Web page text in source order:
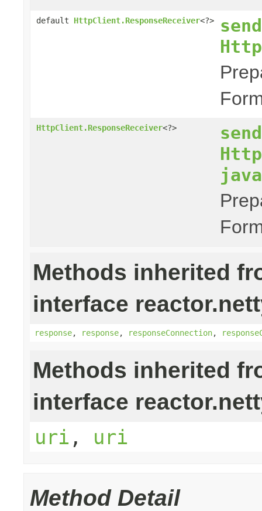
default HttpClient.ResponseReceiver<?>
HttpClient.ResponseReceiver<?>
Methods inherited
interface
response, response, responseConnection,
Methods inherited
interface
uri , uri
Method Detail